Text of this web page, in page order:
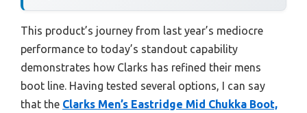
This product’s journey from last year’s mediocre
performance to today’s standout capability
demonstrates how Clarks has refined their mens
boot line. Having tested several options, I can say
that the Clarks Men’s Eastridge Mid Chukka Boot,